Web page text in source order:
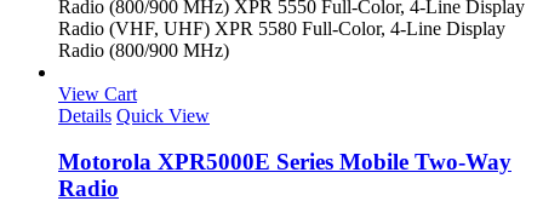
Radio (800/900 MHz) XPR 5550 Full-Color, 4-Line Display
Radio (VHF, UHF) XPR 5580 Full-Color, 4-Line Display
Radio (800/900 MHz)
View Cart
Details Quick View
Motorola XPR5000E Series Mobile Two-Way
Radio